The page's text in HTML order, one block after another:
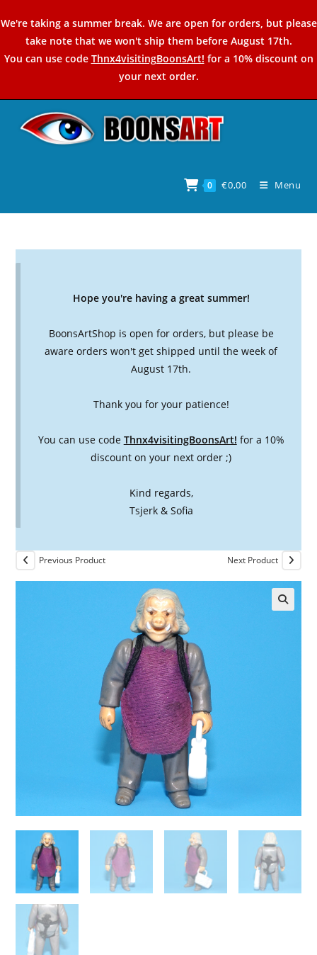
to
content
We're taking a summer break. We are open for orders, but please
take note that we won't ship them before August 17th.
You can use code Thnx4visitingBoonsArt! for a 10% discount on
your next order.
0 €0,00 Menu
Hope you're having a great summer!
BoonsArtShop is open for orders, but please be
aware orders won't get shipped until the week of
August 17th.
Thank you for your patience!
You can use code Thnx4visitingBoonsArt! for a 10%
discount on your next order ;)
Kind regards,
Tsjerk & Sofia
Previous Product Next Product